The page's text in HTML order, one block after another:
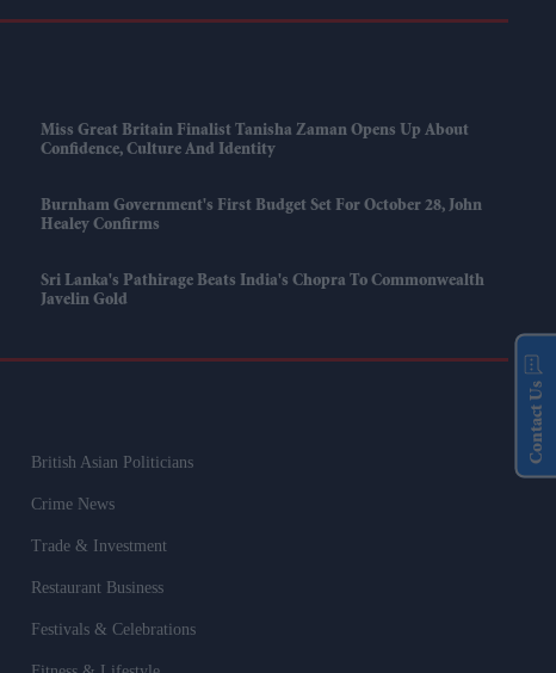
Miss Great Britain Finalist Tanisha Zaman Opens Up About
Confidence, Culture And Identity
Burnham Government's First Budget Set For October 28, John
Healey Confirms
Sri Lanka's Pathirage Beats India's Chopra To Commonwealth
Javelin Gold
British Asian Politicians
Crime News
Trade & Investment
Restaurant Business
Festivals & Celebrations
Contact Us